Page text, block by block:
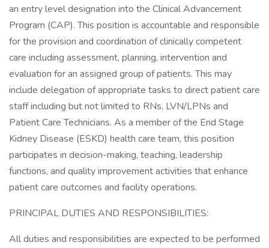
an entry level designation into the Clinical Advancement
Program (CAP). This position is accountable and responsible
for the provision and coordination of clinically competent
care including assessment, planning, intervention and
evaluation for an assigned group of patients. This may
include delegation of appropriate tasks to direct patient care
staff including but not limited to RNs, LVN/LPNs and
Patient Care Technicians. As a member of the End Stage
Kidney Disease (ESKD) health care team, this position
participates in decision-making, teaching, leadership
functions, and quality improvement activities that enhance
patient care outcomes and facility operations.
PRINCIPAL DUTIES AND RESPONSIBILITIES:
All duties and responsibilities are expected to be performed